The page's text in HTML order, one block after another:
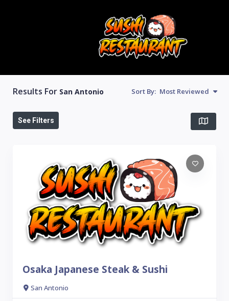
Results For San Antonio Sort By: Most Reviewed
See Filters
Osaka Japanese Steak & Sushi
San Antonio